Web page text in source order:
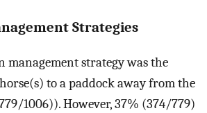
Strategies
management strategy was the
to a paddock away from the
1006)). However, 37% (374/779)